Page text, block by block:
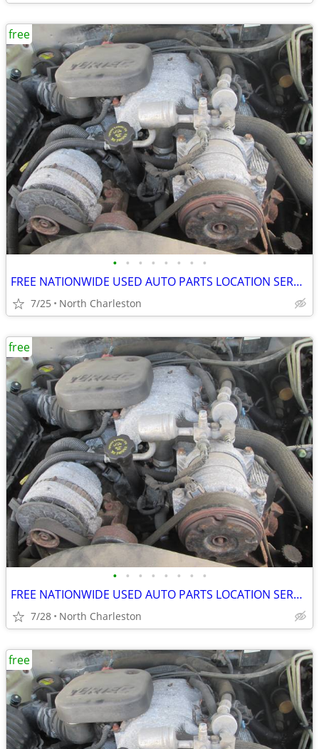
• • • • • • • •
FREE NATIONWIDE USED AUTO PARTS LOCATION SERVICES
7/25 North Charleston
free
• • • • • • • •
FREE NATIONWIDE USED AUTO PARTS LOCATION SERVICES
7/28 North Charleston
free
free